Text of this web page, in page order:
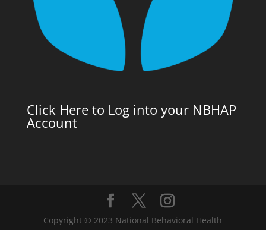
Click Here to Log into your NBHAP
Account
Copyright © 2023 National Behavioral Health